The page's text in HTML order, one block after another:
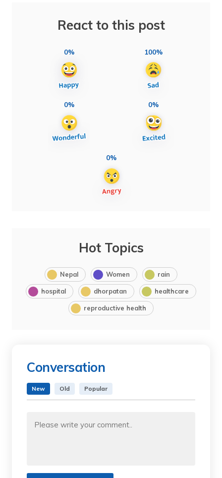
React to this post
0% 100%
0% 0%
0%
Hot Topics
Nepal Women rain
hospital dhorpatan healthcare
reproductive health
Conversation
New Old Popular